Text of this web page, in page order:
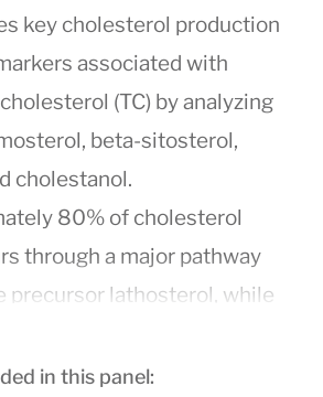
key cholesterol production
associated with
(TC) by analyzing
beta-sitosterol,
cholestanol.
80% of cholesterol
through a major pathway
precursor lathosterol, while
is measured via
over 90% of beta-
in this panel: